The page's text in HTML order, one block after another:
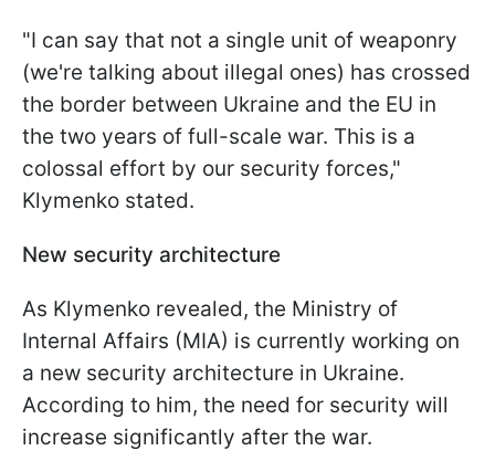
"I can say that not a single unit of weaponry
(we're talking about illegal ones) has crossed
the border between Ukraine and the EU in
the two years of full-scale war. This is a
colossal effort by our security forces,"
Klymenko stated.
New security architecture
As Klymenko revealed, the Ministry of
Internal Affairs (MIA) is currently working on
a new security architecture in Ukraine.
According to him, the need for security will
increase significantly after the war.